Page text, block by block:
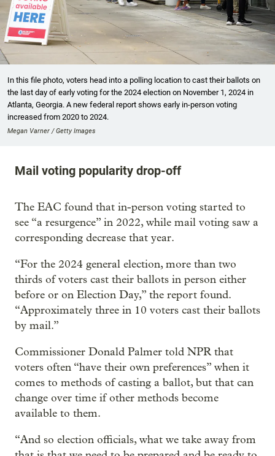
In this file photo, voters head into a polling location to cast their ballots on
the last day of early voting for the 2024 election on November 1, 2024 in
Atlanta, Georgia. A new federal report shows early in-person voting
increased from 2020 to 2024.
Megan Varner / Getty Images
Mail voting popularity drop-off
The EAC found that in-person voting started to
see “a resurgence” in 2022, while mail voting saw a
corresponding decrease that year.
“For the 2024 general election, more than two
thirds of voters cast their ballots in person either
before or on Election Day,” the report found.
“Approximately three in 10 voters cast their ballots
by mail.”
Commissioner Donald Palmer told NPR that
voters often “have their own preferences” when it
comes to methods of casting a ballot, but that can
change over time if other methods become
available to them.
“And so election officials, what we take away from